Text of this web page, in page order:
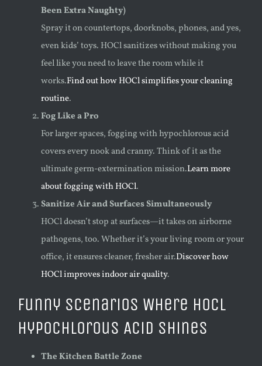
Been Extra Naughty)
Spray it on countertops, doorknobs, phones, and yes,
even kids’ toys. HOCl sanitizes without making you
feel like you need to leave the room while it
works.Find out how HOCl simplifies your cleaning
routine.
Fog Like a Pro
For larger spaces, fogging with hypochlorous acid
covers every nook and cranny. Think of it as the
ultimate germ-extermination mission.Learn more
about fogging with HOCl.
Sanitize Air and Surfaces Simultaneously
HOCl doesn’t stop at surfaces—it takes on airborne
pathogens, too. Whether it’s your living room or your
office, it ensures cleaner, fresher air.Discover how
HOCl improves indoor air quality.
Funny Scenarios Where HOCl
Hypochlorous Acid Shines
The Kitchen Battle Zone